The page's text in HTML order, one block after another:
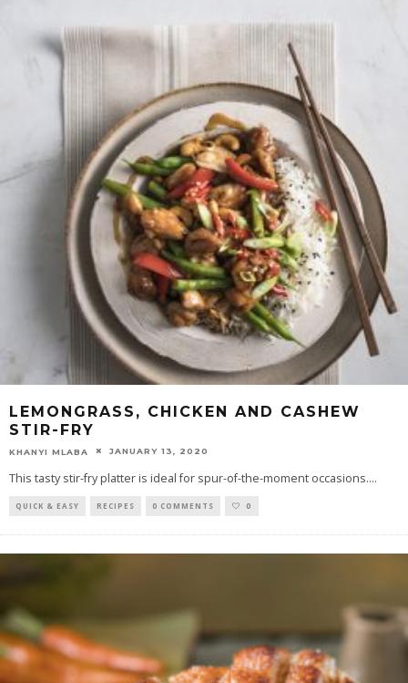
LEMONGRASS, CHICKEN AND CASHEW
STIR-FRY
KHANYI MLABA JANUARY 13, 2020
This tasty stir-fry platter is ideal for spur-of-the-moment occasions....
QUICK & EASY RECIPES 0 COMMENTS 0